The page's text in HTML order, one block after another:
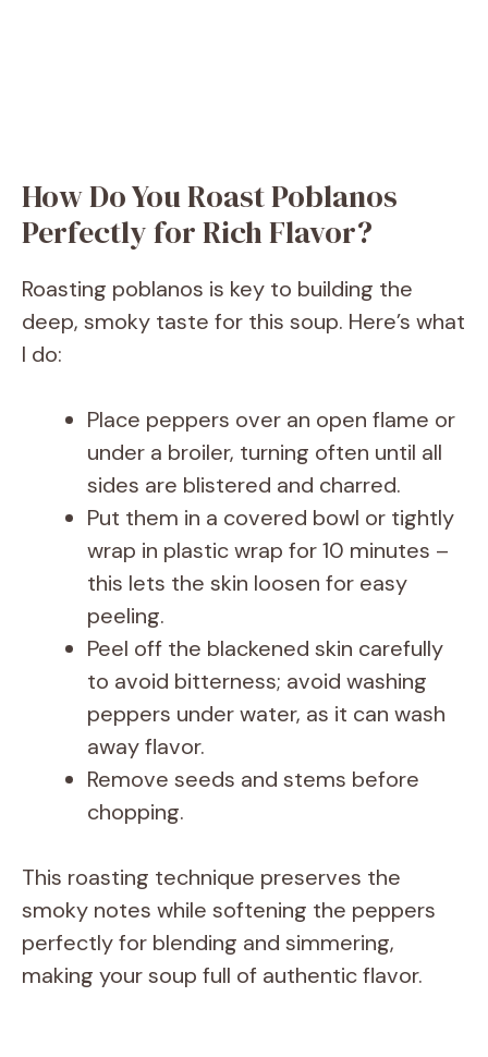
How Do You Roast Poblanos
Perfectly for Rich Flavor?
Roasting poblanos is key to building the
deep, smoky taste for this soup. Here’s what
I do:
Place peppers over an open flame or
under a broiler, turning often until all
sides are blistered and charred.
Put them in a covered bowl or tightly
wrap in plastic wrap for 10 minutes –
this lets the skin loosen for easy
peeling.
Peel off the blackened skin carefully
to avoid bitterness; avoid washing
peppers under water, as it can wash
away flavor.
Remove seeds and stems before
chopping.
This roasting technique preserves the
smoky notes while softening the peppers
perfectly for blending and simmering,
making your soup full of authentic flavor.